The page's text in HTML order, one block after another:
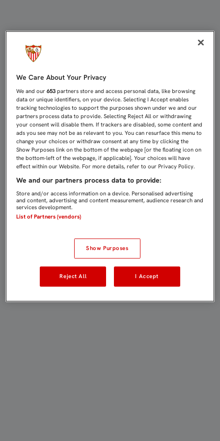
We Care About Your Privacy
We and our653 partners store and access personal data, like browsing
data or unique identifiers, on your device. Selecting I Accept enables
tracking technologies to support the purposes shown under we and our
partners process data to provide. Selecting Reject All or withdrawing
your consent will disable them. If trackers are disabled, some content and
ads you see may not be as relevant to you. You can resurface this menu to
change your choices or withdraw consent at any time by clicking the
Show Purposes link on the bottom of the webpage [or the floating icon on
the bottom-left of the webpage, if applicable]. Your choices will have
effect within our Website. For more details, refer to our Privacy Policy.
We and our partners process data to provide:
Store and/or access information on a device. Personalised advertising
and content, advertising and content measurement, audience research and
services development.
List of Partners (vendors)
Show Purposes
Reject All I Accept